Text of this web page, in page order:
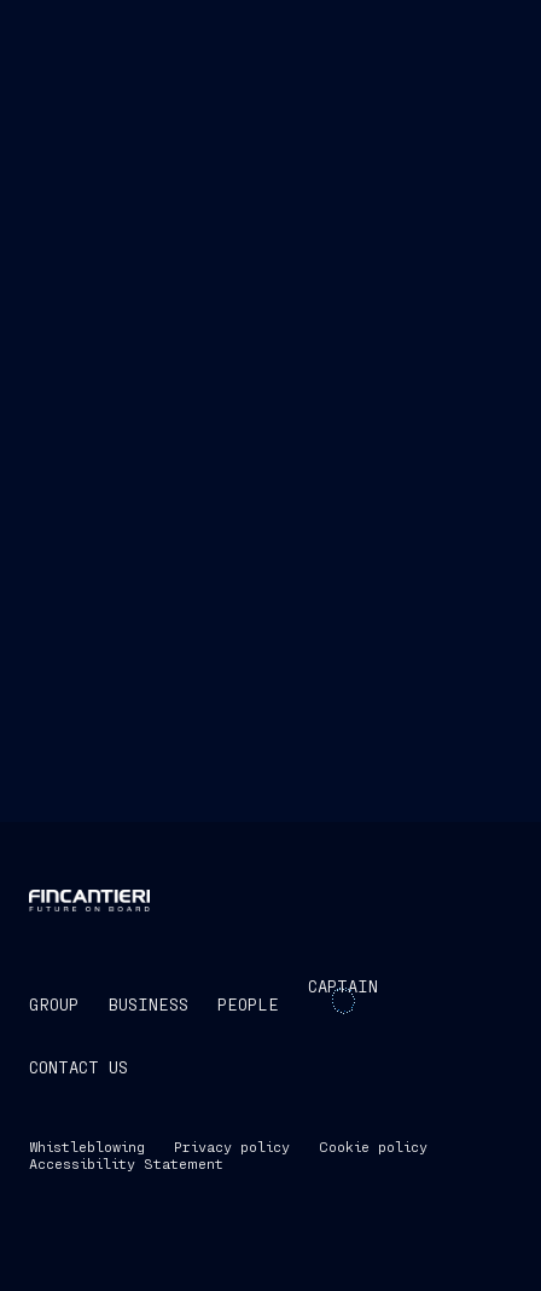
GROUP BUSINESS PEOPLE
CAPTAIN
CONTACT US
Whistleblowing Privacy policy
Cookie policy
Accessibility Statement